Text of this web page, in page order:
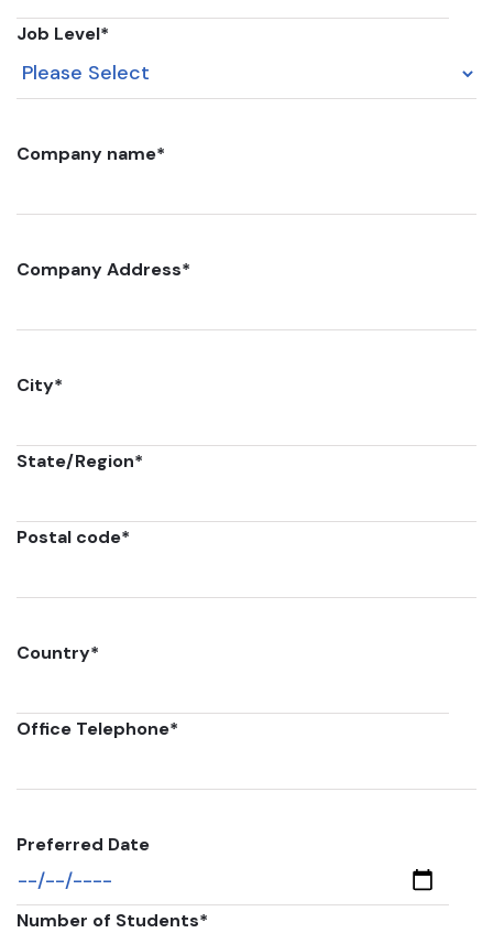
Job Level*
Company name*
Company Address*
City*
State/Region*
Postal code*
Country*
Office Telephone*
Preferred Date
Number of Students*